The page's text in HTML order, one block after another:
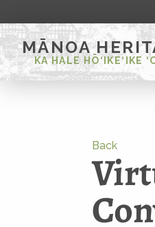
MĀNOA
KA HALE HŌ‘IKE‘IKE
Back